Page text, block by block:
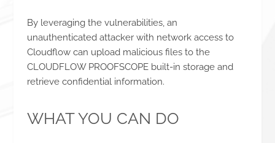
By leveraging the vulnerabilities, an
unauthenticated attacker with network access to
Cloudflow can upload malicious files to the
CLOUDFLOW PROOFSCOPE built-in storage and
retrieve confidential information.
WHAT YOU CAN DO